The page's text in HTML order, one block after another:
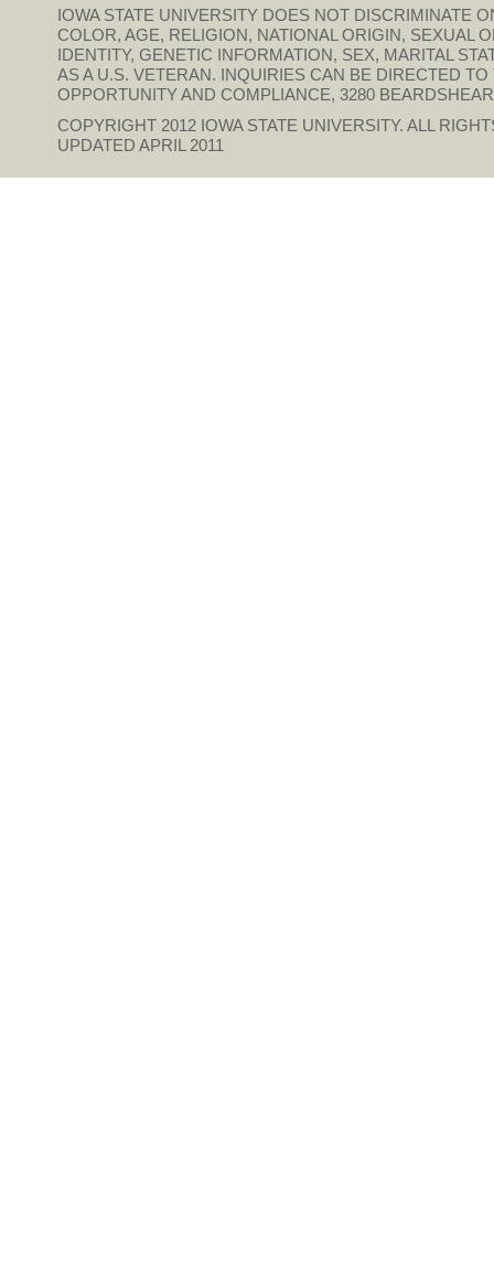
IOWA STATE UNIVERSITY DOES NOT DISCRIMINATE
COLOR, AGE, RELIGION, NATIONAL ORIGIN, SEXUAL
IDENTITY, GENETIC INFORMATION, SEX, MARITAL
AS A U.S. VETERAN. INQUIRIES CAN BE DIRECTED
OPPORTUNITY AND COMPLIANCE, 3280
COPYRIGHT 2012 IOWA STATE UNIVERSITY. ALL
UPDATED APRIL 2011